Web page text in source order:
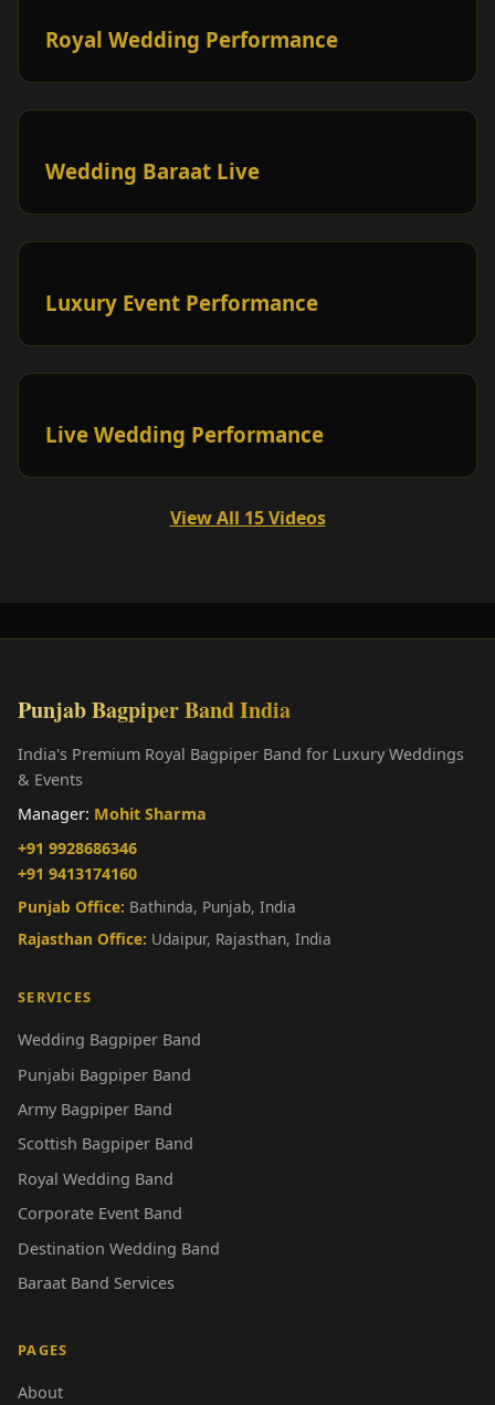
Royal Wedding Performance
Wedding Baraat Live
Luxury Event Performance
Live Wedding Performance
View All 15 Videos
Punjab Bagpiper Band India
India's Premium Royal Bagpiper Band for Luxury Weddings
& Events
Manager: Mohit Sharma
+91 9928686346
+91 9413174160
Punjab Office: Bathinda, Punjab, India
Rajasthan Office: Udaipur, Rajasthan, India
SERVICES
Wedding Bagpiper Band
Punjabi Bagpiper Band
Army Bagpiper Band
Scottish Bagpiper Band
Royal Wedding Band
Corporate Event Band
Destination Wedding Band
Baraat Band Services
PAGES
About